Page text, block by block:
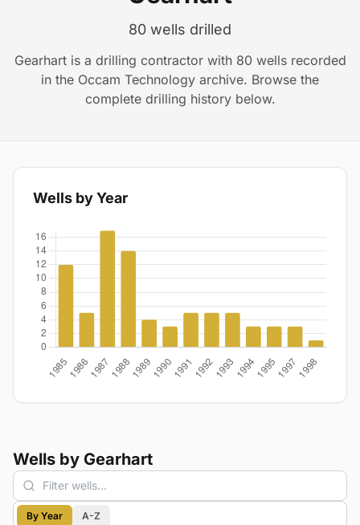
80 wells drilled
Gearhart is a drilling contractor with 80 wells recorded
in the Occam Technology archive. Browse the
complete drilling history below.
Wells by Year
Wells by Gearhart
By Year A-Z